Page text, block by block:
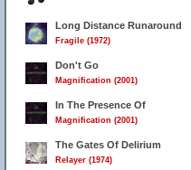
Long Distance Runaround
Fragile (1972)
Don't Go
Magnification (2001)
In The Presence Of
Magnification (2001)
The Gates Of Delirium
Relayer (1974)